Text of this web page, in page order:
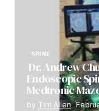
SPINE
Dr. Andrew
Endoscopic
Medtronic
by Tim Allen